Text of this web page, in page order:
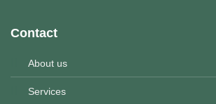
Contact
About us
Services